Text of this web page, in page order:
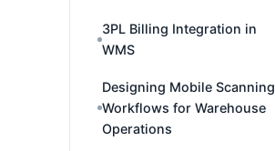
3PL Billing Integration in
WMS
Designing Mobile Scanning
Workflows for Warehouse
Operations